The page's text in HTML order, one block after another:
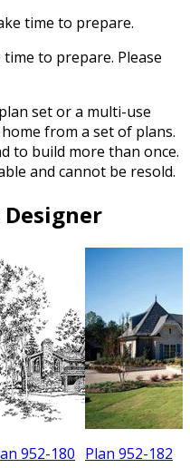
time to prepare.
to prepare. Please
set or a multi-use
from a set of plans.
to build more than once.
and cannot be resold.
952-180 Plan 952-182